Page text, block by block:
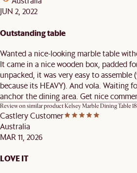
JUN 2, 2022
Outstanding table
Wanted a nice-looking marble table
It came in a nice wooden box, padded
unpacked, it was very easy to
because its HEAVY). And vola. Waiting
anchor the dining area. Get nice
Review on similar productKelsey Marble Dining Table
Castlery Customer
Australia
MAR 11, 2026
LOVE IT